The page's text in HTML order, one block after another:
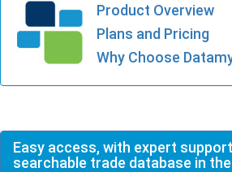
Product Overview
Plans and Pricing
Why Choose
Easy access, with expert
searchable trade database in